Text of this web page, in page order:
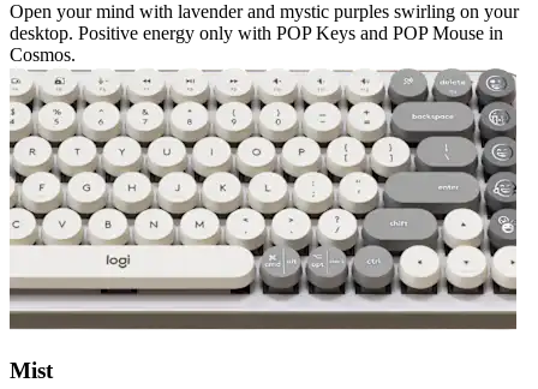
Open your mind with lavender and mystic purples swirling on your
desktop. Positive energy only with POP Keys and POP Mouse in
Cosmos.
Mist